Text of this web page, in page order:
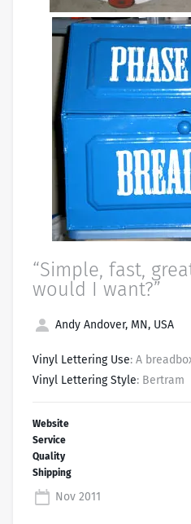
“Simple, fast,
would I want?”
Andy Andover, MN, USA
Vinyl Lettering Use: A
Vinyl Lettering Style: Bertram
Nov 2011